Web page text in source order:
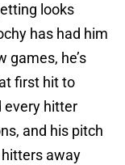
looks
has had him
games, he’s
first hit to
every hitter
and his pitch
away